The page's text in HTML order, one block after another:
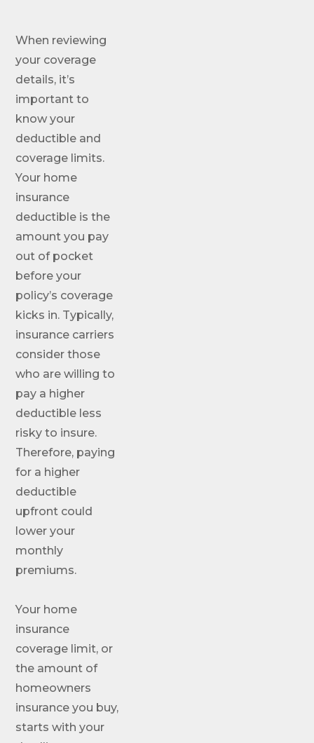
When reviewing
your coverage
details, it’s
important to
know your
deductible and
coverage limits.
Your home
insurance
deductible is the
amount you pay
out of pocket
before your
policy’s coverage
kicks in. Typically,
insurance carriers
consider those
who are willing to
pay a higher
deductible less
risky to insure.
Therefore, paying
for a higher
deductible
upfront could
lower your
monthly
premiums.
Your home
insurance
coverage limit, or
the amount of
homeowners
insurance you buy,
starts with your